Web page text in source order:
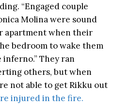
“Engaged couple
Molina were sound
apartment when their
bedroom to wake them
They ran
others, but when
not able to get Rikku out
injured in the fire.